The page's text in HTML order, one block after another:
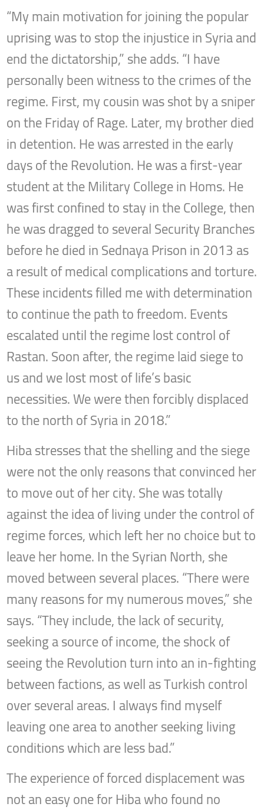
“My main motivation for joining the popular
uprising was to stop the injustice in Syria and
end the dictatorship,” she adds. “I have
personally been witness to the crimes of the
regime. First, my cousin was shot by a sniper
on the Friday of Rage. Later, my brother died
in detention. He was arrested in the early
days of the Revolution. He was a first-year
student at the Military College in Homs. He
was first confined to stay in the College, then
he was dragged to several Security Branches
before he died in Sednaya Prison in 2013 as
a result of medical complications and torture.
These incidents filled me with determination
to continue the path to freedom. Events
escalated until the regime lost control of
Rastan. Soon after, the regime laid siege to
us and we lost most of life’s basic
necessities. We were then forcibly displaced
to the north of Syria in 2018.”
Hiba stresses that the shelling and the siege
were not the only reasons that convinced her
to move out of her city. She was totally
against the idea of living under the control of
regime forces, which left her no choice but to
leave her home. In the Syrian North, she
moved between several places. “There were
many reasons for my numerous moves,” she
says. “They include, the lack of security,
seeking a source of income, the shock of
seeing the Revolution turn into an in-fighting
between factions, as well as Turkish control
over several areas. I always find myself
leaving one area to another seeking living
conditions which are less bad.”
The experience of forced displacement was
not an easy one for Hiba who found no